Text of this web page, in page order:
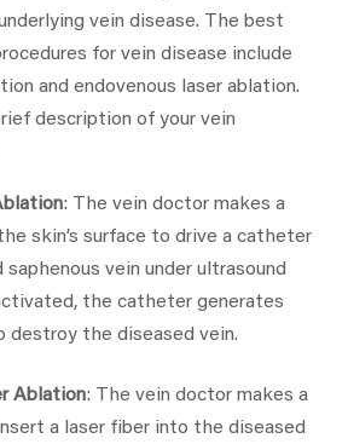
vein disease. The best
for vein disease include
and endovenous laser ablation.
description of your vein
: The vein doctor makes a
skin’s surface to drive a catheter
vein under ultrasound
the catheter generates
destroy the diseased vein.
Ablation: The vein doctor makes a
a laser fiber into the diseased